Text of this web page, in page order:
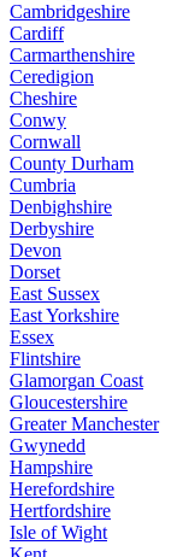
Cambridgeshire
Cardiff
Carmarthenshire
Ceredigion
Cheshire
Conwy
Cornwall
County Durham
Cumbria
Denbighshire
Derbyshire
Devon
Dorset
East Sussex
East Yorkshire
Essex
Flintshire
Glamorgan Coast
Gloucestershire
Greater Manchester
Gwynedd
Hampshire
Herefordshire
Hertfordshire
Isle of Wight